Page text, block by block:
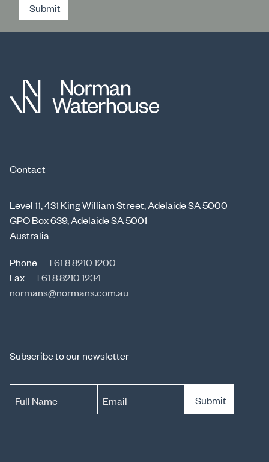
Submit
Contact
Level 11, 431 King William Street, Adelaide SA 5000
GPO Box 639, Adelaide SA 5001
Australia
Phone
+61 8 8210 1200
Fax
+61 8 8210 1234
normans@normans.com.au
Subscribe to our newsletter
Full Name Email Submit